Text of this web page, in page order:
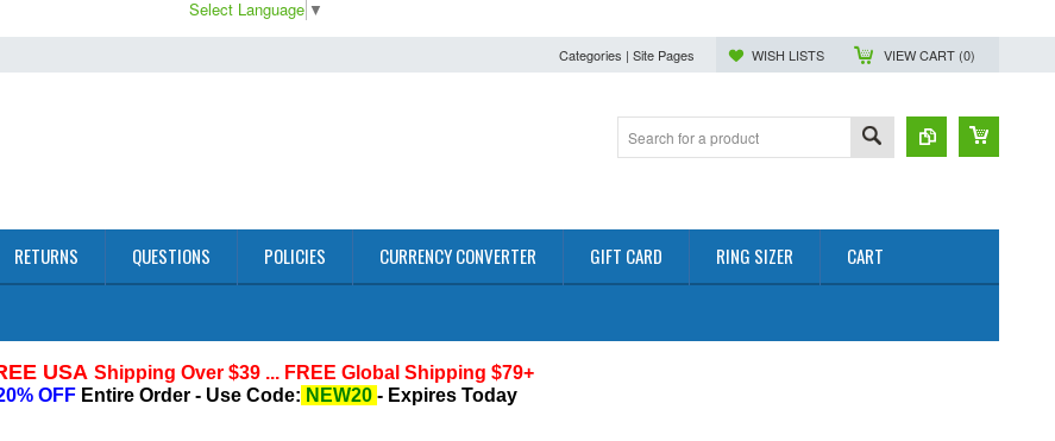
Select Language ▼
Categories | Site Pages WISH LISTS VIEW CART (0)
RETURNS QUESTIONS POLICIES CURRENCY CONVERTER GIFT CARD RING SIZER CART